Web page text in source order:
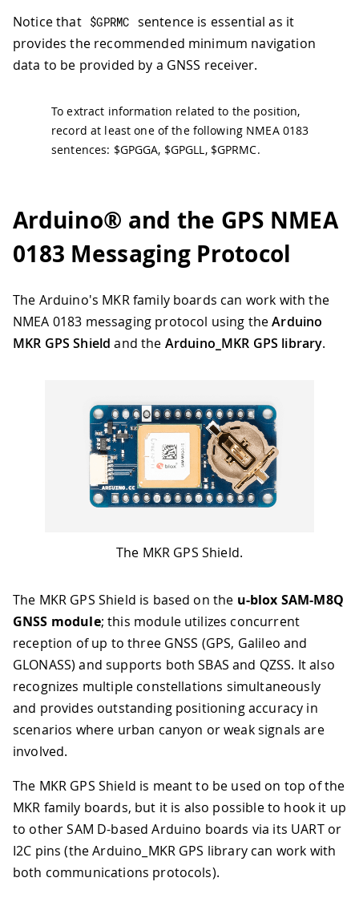
Notice that $GPRMC sentence is essential as it
provides the recommended minimum navigation
data to be provided by a GNSS receiver.
To extract information related to the position,
record at least one of the following NMEA 0183
sentences: $GPGGA, $GPGLL, $GPRMC.
Arduino® and the GPS NMEA
0183 Messaging Protocol
The Arduino's MKR family boards can work with the
NMEA 0183 messaging protocol using theArduino
MKR GPS Shield and the Arduino_MKR GPS library.
The MKR GPS Shield.
The MKR GPS Shield is based on the u-blox SAM-M8Q
GNSS module; this module utilizes concurrent
reception of up to three GNSS (GPS, Galileo and
GLONASS) and supports both SBAS and QZSS. It also
recognizes multiple constellations simultaneously
and provides outstanding positioning accuracy in
scenarios where urban canyon or weak signals are
involved.
The MKR GPS Shield is meant to be used on top of the
MKR family boards, but it is also possible to hook it up
to other SAM D-based Arduino boards via its UART or
I2C pins (the Arduino_MKR GPS library can work with
both communications protocols).